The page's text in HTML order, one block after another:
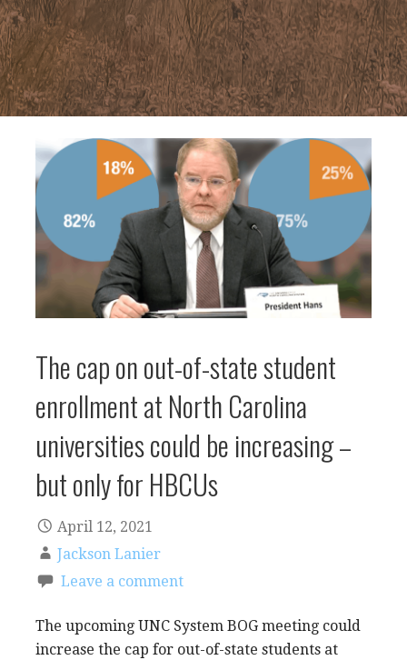
The cap on out-of-state student
enrollment at North Carolina
universities could be increasing –
but only for HBCUs
April 12, 2021
Jackson Lanier
Leave a comment
The upcoming UNC System BOG meeting could
increase the cap for out-of-state students at